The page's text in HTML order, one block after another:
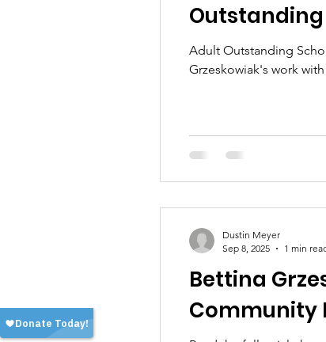
Adult Outstanding
Grzeskowiak's work
Bettina
Community
Dustin Meyer
Sep 8, 2025
1 min